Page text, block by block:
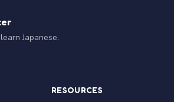
Japanese.
RESOURCES